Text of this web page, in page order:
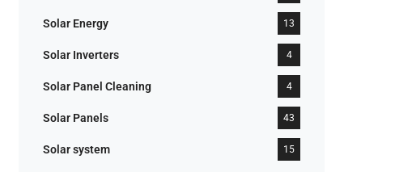
Solar Energy 13
Solar Inverters 4
Solar Panel Cleaning 4
Solar Panels 43
Solar system 15